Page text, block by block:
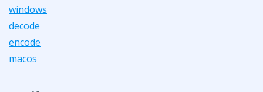
windows
decode
encode
macos